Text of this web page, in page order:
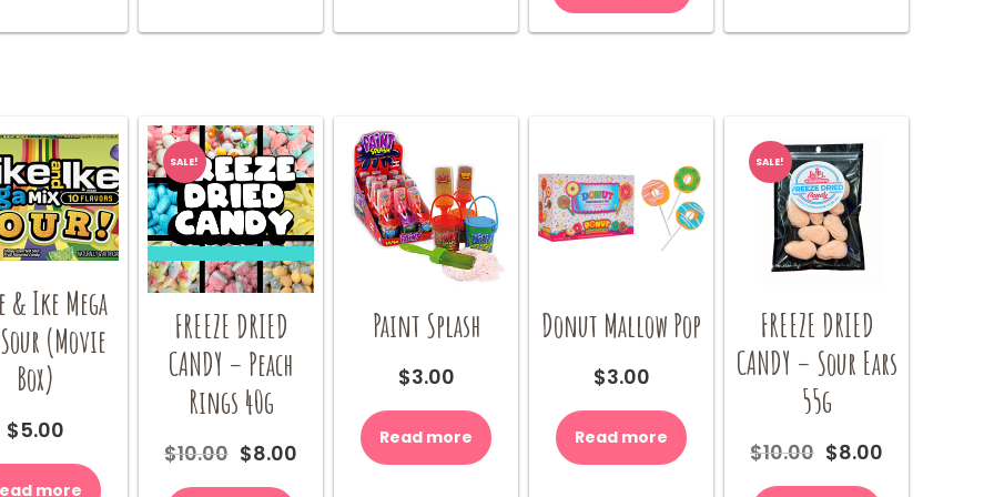
chosen
page
may
the
product
page
& Ike Mega
(Movie
Box)
$5.00
more
SALE!
FREEZE DRIED
CANDY – Peach
Rings 40g
$10.00 Original
$8.00 Current
Paint Splash
$3.00
Read more
Donut Mallow Pop
$3.00
Read more
SALE!
FREEZE DRIED
CANDY – Sour Ears
55g
$10.00 Original
$8.00